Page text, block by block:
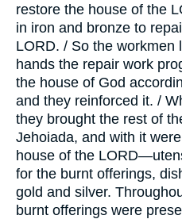
restore the house of the
in iron and bronze to
LORD. / So the workmen
hands the repair work
the house of God
and they reinforced it. /
they brought the rest of
Jehoiada, and with it
house of the
for the burnt offerings,
gold and silver.
burnt offerings were